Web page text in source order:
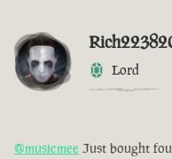
Lord
@musicmee Just bought